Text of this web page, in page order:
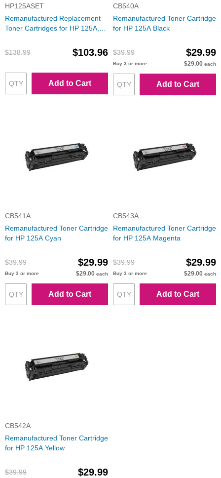
HP125ASET
Remanufactured Replacement
Toner Cartridges for HP 125A,
$138.99
$103.96
Add to Cart
CB540A
Remanufactured Toner Cartridge
for HP 125A Black
$39.99 $29.99
Buy 3 or more $29.00 each
Add to Cart
CB541A
Remanufactured Toner Cartridge
for HP 125A Cyan
$39.99 $29.99
Buy 3 or more $29.00 each
Add to Cart
CB543A
Remanufactured Toner Cartridge
for HP 125A Magenta
$39.99 $29.99
Buy 3 or more $29.00 each
Add to Cart
CB542A
Remanufactured Toner Cartridge
for HP 125A Yellow
$39.99 $29.99